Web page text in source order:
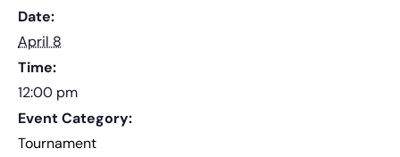
Date:
April 8
Time:
12:00 pm
Event Category:
Tournament